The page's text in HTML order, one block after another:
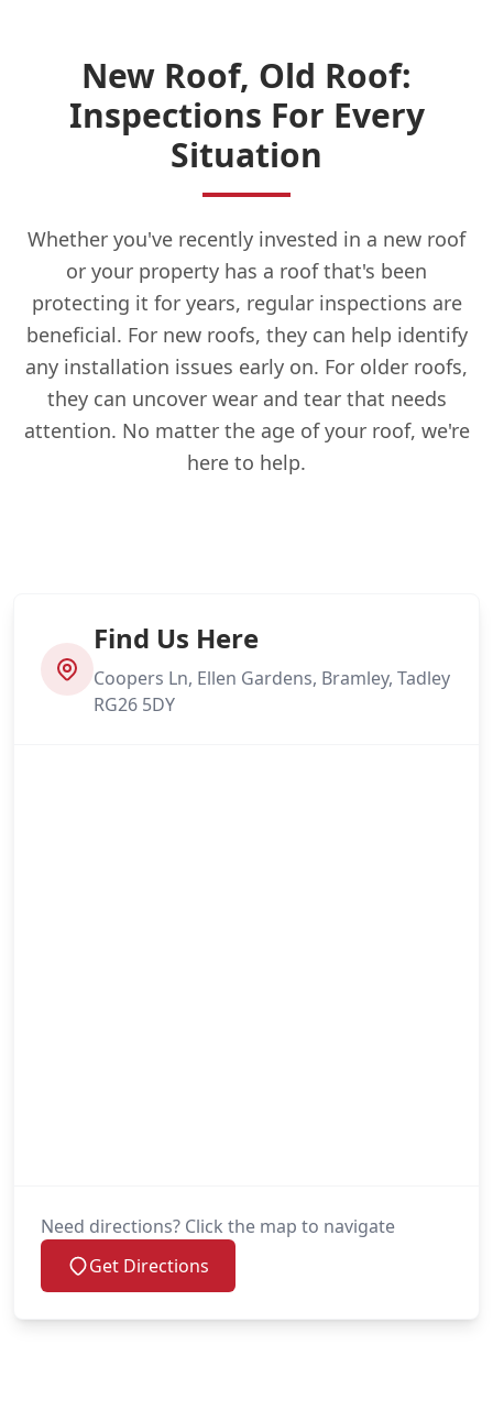
New Roof, Old Roof:
Inspections For Every
Situation
Whether you've recently invested in a new roof
or your property has a roof that's been
protecting it for years, regular inspections are
beneficial. For new roofs, they can help identify
any installation issues early on. For older roofs,
they can uncover wear and tear that needs
attention. No matter the age of your roof, we're
here to help.
Find Us Here
Coopers Ln, Ellen Gardens, Bramley, Tadley
RG26 5DY
Need directions? Click the map to navigate
Get Directions